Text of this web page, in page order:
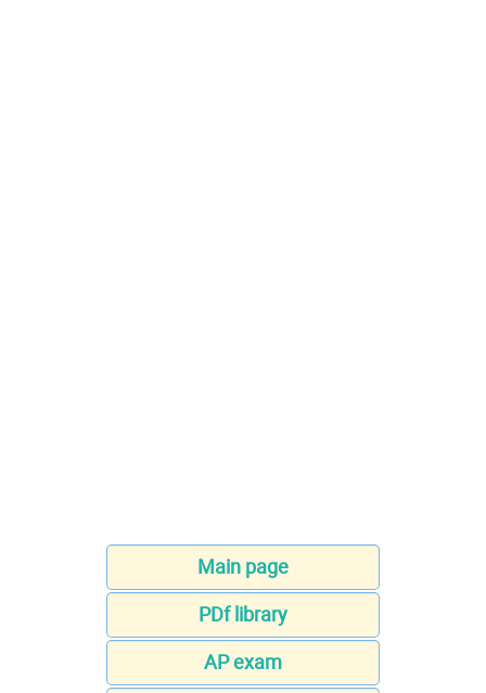
Main page
PDf library
AP exam